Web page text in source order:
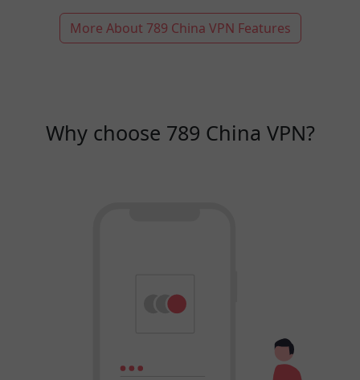
More About 789 China VPN Features
Why choose 789 China VPN?